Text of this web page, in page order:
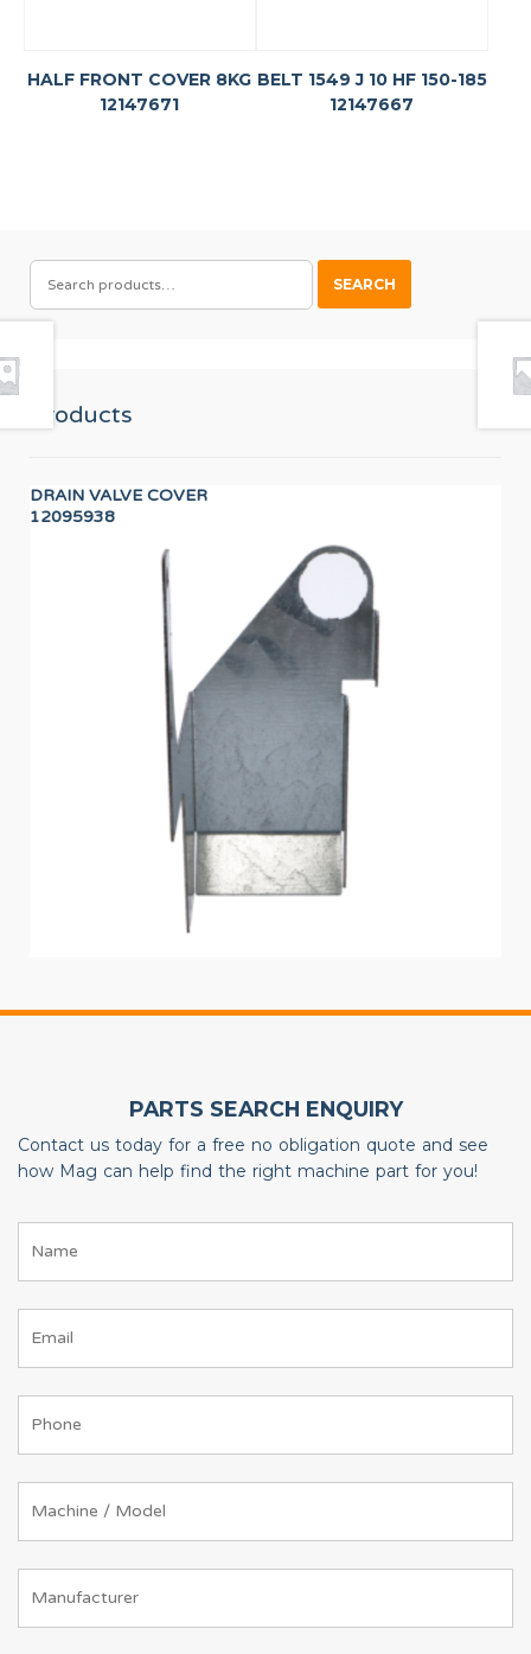
HALF FRONT COVER 8KG
12147671
BELT 1549 J 10 HF 150-185
12147667
SEARCH
FOR:
SEARCH
Products
DRAIN VALVE COVER
12095938
PARTS SEARCH ENQUIRY
Contact us today for a free no obligation quote and see
how Mag can help find the right machine part for you!